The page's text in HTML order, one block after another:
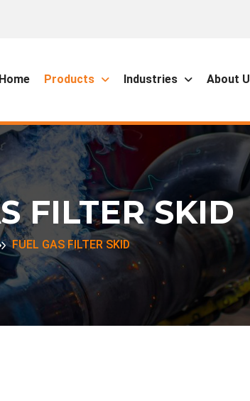
Home Products Industries About
FILTER SKID
FUEL GAS FILTER SKID